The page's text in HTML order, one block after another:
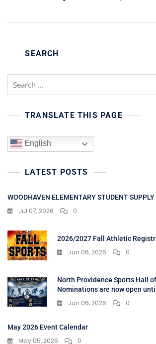
SEARCH
Search
TRANSLATE THIS PAGE
English
LATEST POSTS
WOODHAVEN ELEMENTARY STUDENT
Jul 07, 2026 0
2026/2027 Fall Athletic
Jun 06, 2026 0
North Providence Sports Hall
Nominations are now open
Jun 06, 2026 0
May 2026 Event Calendar
May 05, 2026 0